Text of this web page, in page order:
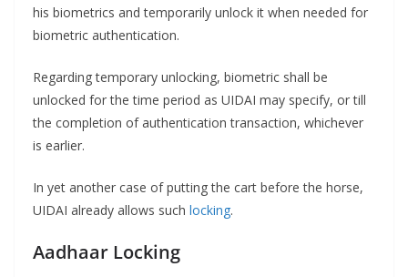
his biometrics and temporarily unlock it when needed for
biometric authentication.
Regarding temporary unlocking, biometric shall be
unlocked for the time period as UIDAI may specify, or till
the completion of authentication transaction, whichever
is earlier.
In yet another case of putting the cart before the horse,
UIDAI already allows such locking.
Aadhaar Locking